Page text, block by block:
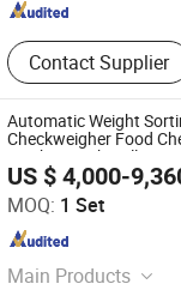
Contact Supplier
Automatic Weight
Checkweigher Food
Machine with Roller
Checking 30kg Box
US $ 4,000-
MOQ: 1 Set
Main Products